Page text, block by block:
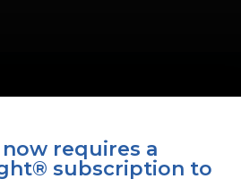
requires a
subscription to